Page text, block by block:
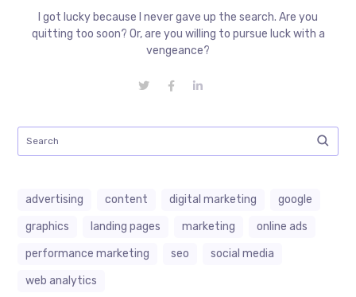
I got lucky because I never gave up the search. Are you
quitting too soon? Or, are you willing to pursue luck with a
vengeance?
advertising content digital marketing
google
graphics
landing pages marketing
online ads
performance marketing
seo
social media
web analytics